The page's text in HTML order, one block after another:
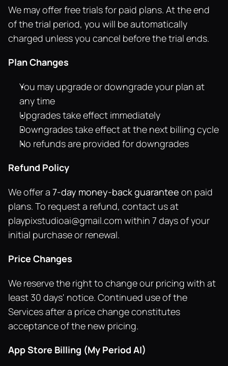
We may offer free trials for paid plans. At the end
of the trial period, you will be automatically
charged unless you cancel before the trial ends.
Plan Changes
You may upgrade or downgrade your plan at
any time
Upgrades take effect immediately
Downgrades take effect at the next billing cycle
No refunds are provided for downgrades
Refund Policy
We offer a 7-day money-back guarantee on paid
playpixstudioai@gmail.com within 7 days of your
initial purchase or renewal.
Price Changes
We reserve the right to change our pricing with at
least 30 days' notice. Continued use of the
Services after a price change constitutes
acceptance of the new pricing.
App Store Billing (My Period AI)